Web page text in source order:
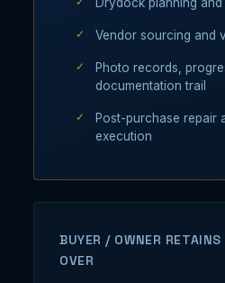
Vendor sourcing and
Photo records,
documentation trail
Post-purchase repair
execution
BUYER / OWNER
OVER